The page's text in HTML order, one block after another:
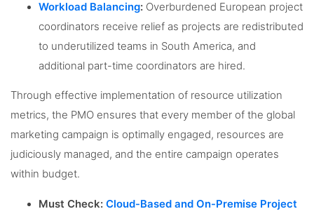
Workload Balancing: Overburdened European project
coordinators receive relief as projects are redistributed
to underutilized teams in South America, and
additional part-time coordinators are hired.
Through effective implementation of resource utilization
metrics, the PMO ensures that every member of the global
marketing campaign is optimally engaged, resources are
judiciously managed, and the entire campaign operates
within budget.
Must Check: Cloud-Based and On-Premise Project